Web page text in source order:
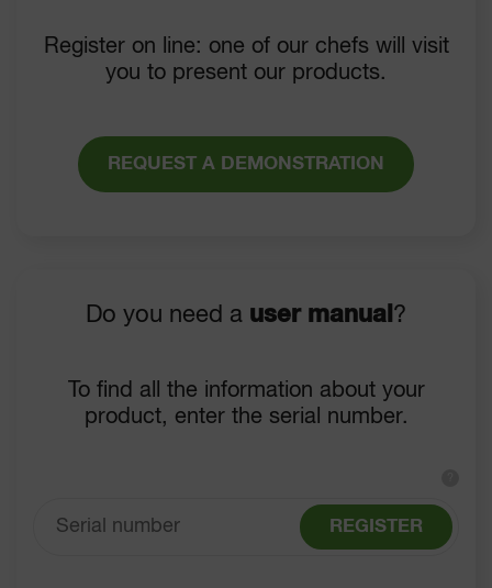
Register on line: one of our chefs will visit
you to present our products.
REQUEST A DEMONSTRATION
Do you need a user manual ?
To find all the information about your
product, enter the serial number.
REGISTER